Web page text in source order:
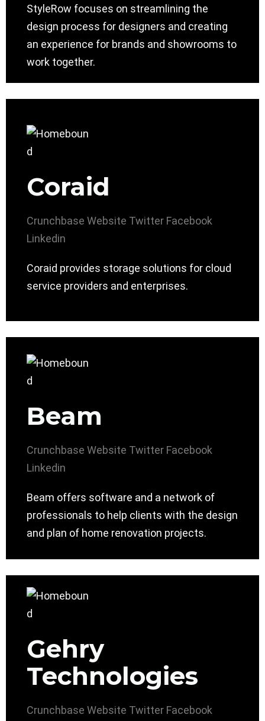
StyleRow focuses on streamlining the
design process for designers and creating
an experience for brands and showrooms to
work together.
Coraid
Crunchbase Website Twitter Facebook
Linkedin
Coraid provides storage solutions for cloud
service providers and enterprises.
Beam
Crunchbase Website Twitter Facebook
Linkedin
Beam offers software and a network of
professionals to help clients with the design
and plan of home renovation projects.
Gehry
Technologies
Crunchbase Website Twitter Facebook